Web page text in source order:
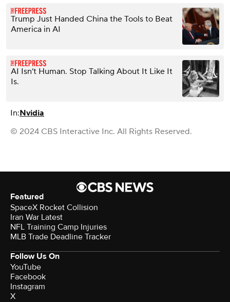
Trump Just Handed China the Tools to Beat
America in AI
AI Isn’t Human. Stop Talking About It Like It
Is.
In:Nvidia
© 2024 CBS Interactive Inc. All Rights Reserved.
Featured
SpaceX Rocket Collision
Iran War Latest
NFL Training Camp Injuries
MLB Trade Deadline Tracker
Follow Us On
YouTube
Facebook
Instagram
X